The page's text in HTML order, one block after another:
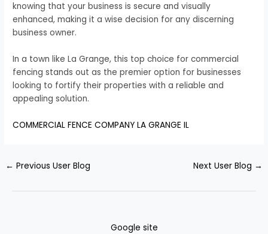
knowing that your business is secure and visually
enhanced, making it a wise decision for any discerning
business owner.
In a town like La Grange, this top choice for commercial
fencing stands out as the premier option for businesses
looking to fortify their properties with a reliable and
appealing solution.
COMMERCIAL FENCE COMPANY LA GRANGE IL
← Previous User Blog Next User Blog →
Google site